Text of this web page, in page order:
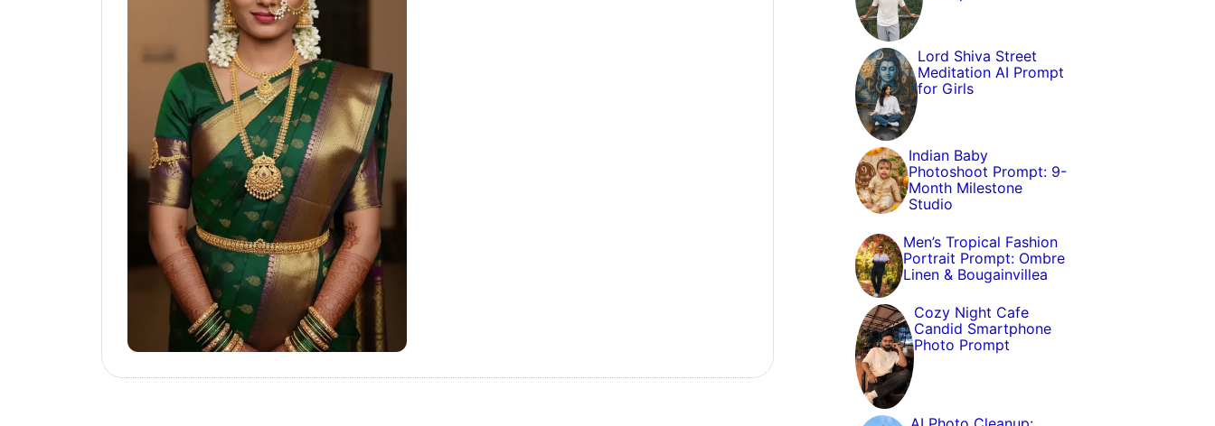
Lord Shiva Street
Meditation AI Prompt
for Girls
Indian Baby
Photoshoot Prompt: 9-
Month Milestone
Studio
Men’s Tropical Fashion
Portrait Prompt: Ombre
Linen & Bougainvillea
Cozy Night Cafe
Candid Smartphone
Photo Prompt